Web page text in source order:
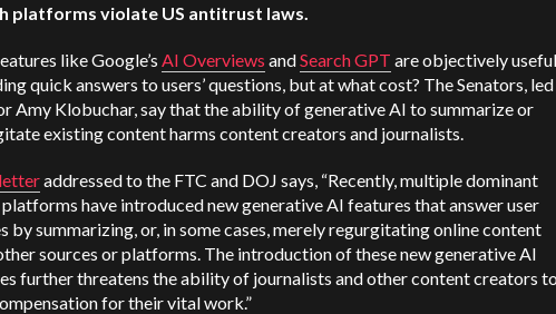
platforms violate US antitrust laws.
like Google’s AI Overviews andSearch GPT are objectively
quick answers to users’ questions, but at what cost? The Senators,
Amy Klobuchar, say that the ability of generative AI to summarize or
existing content harms content creators and journalists.
addressed to the FTC and DOJ says, “Recently, multiple dominant
have introduced new generative AI features that answer user
by summarizing, or, in some cases, merely regurgitating online content
sources or platforms. The introduction of these new generative AI
further threatens the ability of journalists and other content creators to
for their vital work.”